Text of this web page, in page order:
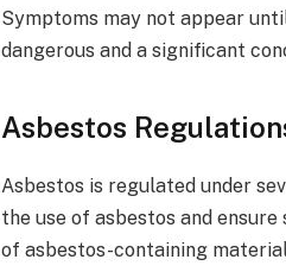
Symptoms may not appear
dangerous and a significant
Asbestos
Asbestos is regulated under
the use of asbestos and
of asbestos-containing